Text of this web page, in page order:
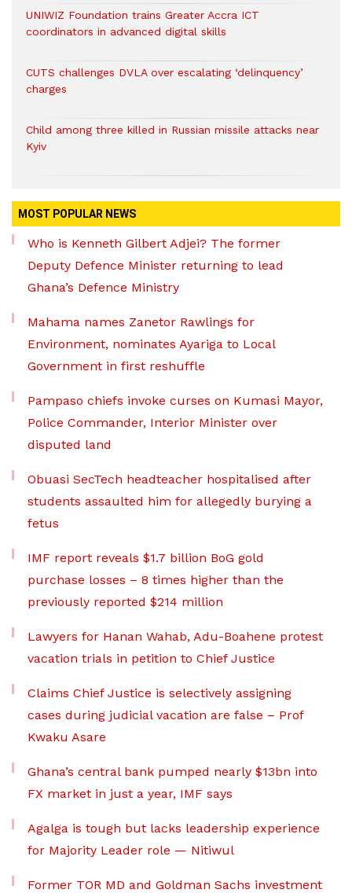
UNIWIZ Foundation trains Greater Accra ICT
coordinators in advanced digital skills
CUTS challenges DVLA over escalating ‘delinquency’
charges
Child among three killed in Russian missile attacks near
Kyiv
MOST POPULAR NEWS
Who is Kenneth Gilbert Adjei? The former
Deputy Defence Minister returning to lead
Ghana’s Defence Ministry
Mahama names Zanetor Rawlings for
Environment, nominates Ayariga to Local
Government in first reshuffle
Pampaso chiefs invoke curses on Kumasi Mayor,
Police Commander, Interior Minister over
disputed land
Obuasi SecTech headteacher hospitalised after
students assaulted him for allegedly burying a
fetus
IMF report reveals $1.7 billion BoG gold
purchase losses – 8 times higher than the
previously reported $214 million
Lawyers for Hanan Wahab, Adu-Boahene protest
vacation trials in petition to Chief Justice
Claims Chief Justice is selectively assigning
cases during judicial vacation are false – Prof
Kwaku Asare
Ghana’s central bank pumped nearly $13bn into
FX market in just a year, IMF says
Agalga is tough but lacks leadership experience
for Majority Leader role — Nitiwul
Former TOR MD and Goldman Sachs investment